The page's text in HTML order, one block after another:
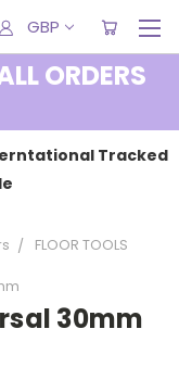
GBP
ORDERS
Tracked
FLOOR TOOLS
30mm